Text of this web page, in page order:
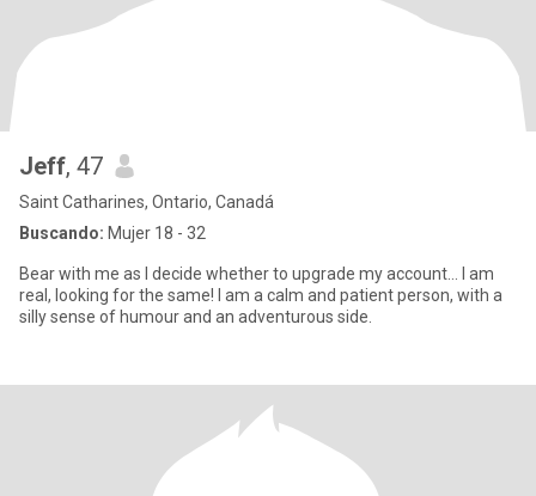
Jeff, 47
Saint Catharines, Ontario, Canadá
Buscando: Mujer 18 - 32
Bear with me as I decide whether to upgrade my account… I am
real, looking for the same! I am a calm and patient person, with a
silly sense of humour and an adventurous side.